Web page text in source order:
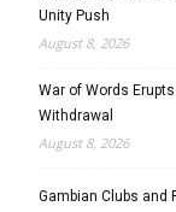
Unity Push
August 8, 2026
War of Words
Withdrawal
August 8, 2026
Gambian Clubs and